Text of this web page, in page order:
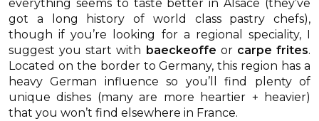
everything seems to taste better in Alsace (they’ve
got a long history of world class pastry chefs),
though if you’re looking for a regional speciality, I
suggest you start with baeckeoffe or carpe frites.
Located on the border to Germany, this region has a
heavy German influence so you’ll find plenty of
unique dishes (many are more heartier + heavier)
that you won’t find elsewhere in France.